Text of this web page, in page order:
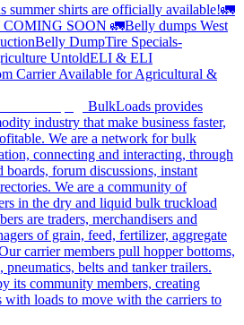
summer shirts are officially available!🚛
SOON 🚛Belly dumps West
Belly DumpTire Specials-
UntoldELI & ELI
Carrier Available for Agricultural &
BulkLoads provides
industry that make business faster,
We are a network for bulk
connecting and interacting, through
forum discussions, instant
We are a community of
in the dry and liquid bulk truckload
are traders, merchandisers and
of grain, feed, fertilizer, aggregate
carrier members pull hopper bottoms,
belts and tanker trailers.
its community members, creating
with loads to move with the carriers to